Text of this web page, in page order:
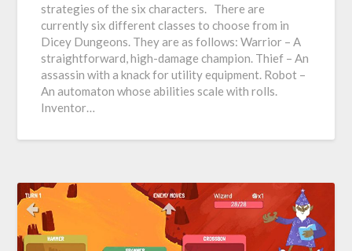
strategies of the six characters. There are
currently six different classes to choose from in
Dicey Dungeons. They are as follows: Warrior – A
straightforward, high-damage champion. Thief – An
assassin with a knack for utility equipment. Robot –
An automaton whose abilities scale with rolls.
Inventor…